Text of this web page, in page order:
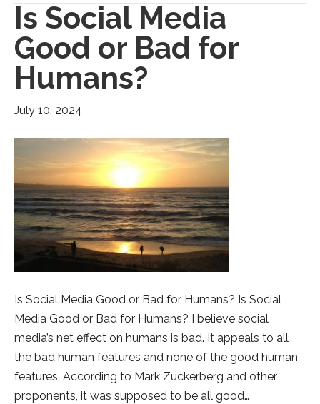
Is Social Media
Good or Bad for
Humans?
July 10, 2024
Is Social Media Good or Bad for Humans? Is Social
Media Good or Bad for Humans? I believe social
media’s net effect on humans is bad. It appeals to all
the bad human features and none of the good human
features. According to Mark Zuckerberg and other
proponents, it was supposed to be all good…